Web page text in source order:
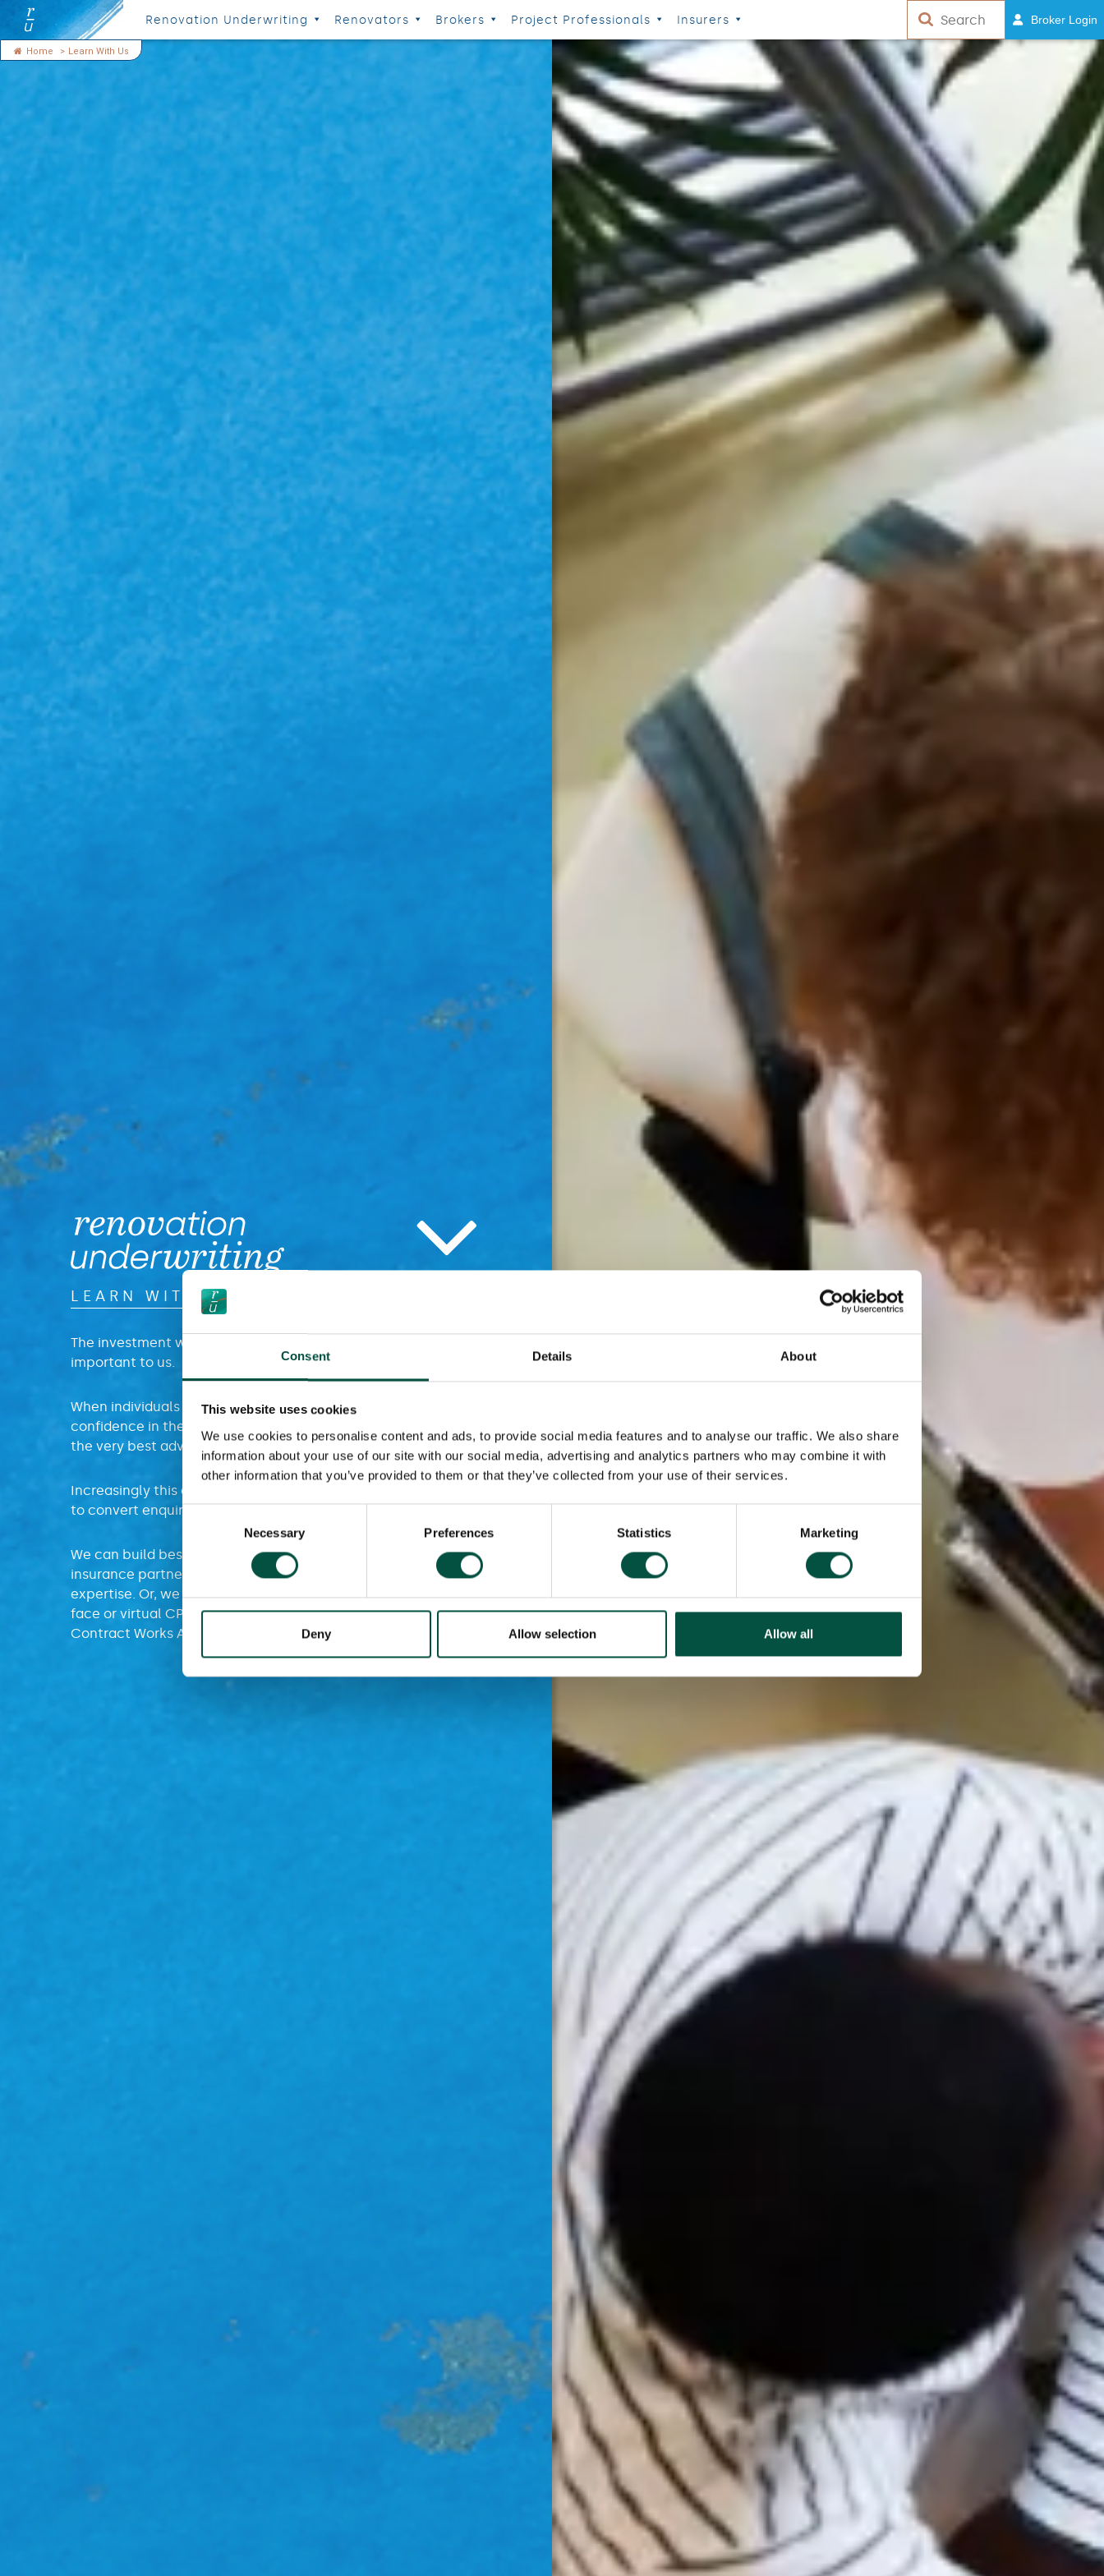
Consent Details About
This website uses cookies
We use cookies to personalise content and ads, to provide social media features and to analyse our traffic. We also share
information about your use of our site with our social media, advertising and analytics partners who may combine it with
other information that you’ve provided to them or that they’ve collected from your use of their services.
Consent
Necessary Preferences Statistics Marketing
Deny Allow selection Allow all
Broker Login
Renovation Underwriting Renovators Brokers Project Professionals Insurers
Home > Learn With Us
LEARN WITH US
The investment we make in educating our partners is hugely
important to us.
When individuals and teams have increased knowledge and
confidence in the intricacies of contract works, we ensure that
the very best advice is offered to their end clients.
Increasingly this expertise means our partners are more likely
to convert enquiries and strengthen client relationships too.
We can build bespoke training for project professionals and
insurance partners, looking to benefit from our knowledge and
expertise. Or, we can arrange for you to access our face-to-
face or virtual CPD Training or, our online training platform –
Contract Works Academy.